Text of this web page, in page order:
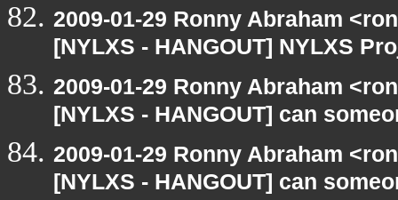
2009-01-29 Ronny Abraham
[NYLXS - HANGOUT] NYLXS
2009-01-29 Ronny Abraham
[NYLXS - HANGOUT] can
2009-01-29 Ronny Abraham
[NYLXS - HANGOUT] can